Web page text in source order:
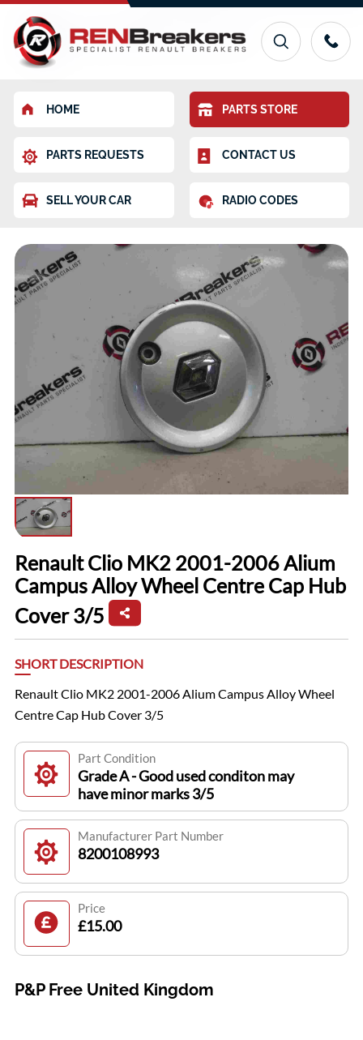
HOME PARTS STORE
PARTS REQUESTS CONTACT US
SELL YOUR CAR RADIO CODES
Renault Clio MK2 2001-2006 Alium
Campus Alloy Wheel Centre Cap Hub
Cover 3/5
SHORT DESCRIPTION
Renault Clio MK2 2001-2006 Alium Campus Alloy Wheel
Centre Cap Hub Cover 3/5
Part Condition
Grade A - Good used conditon may
have minor marks 3/5
Manufacturer Part Number
8200108993
Price
£15.00
P&P Free United Kingdom